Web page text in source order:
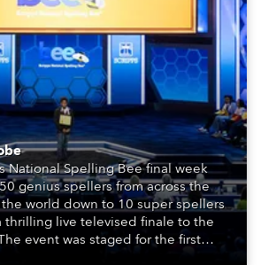
National Spelling Bee final week
genius spellers from across the
world down to 10 super spellers
thrilling live televised finale to the
event was staged for the first